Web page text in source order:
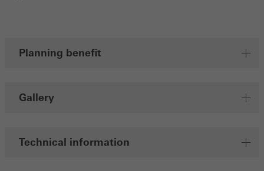
Planning benefit
Gallery
Technical information